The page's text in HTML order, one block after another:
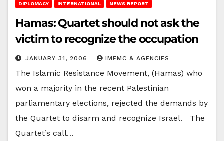
DIPLOMACY INTERNATIONAL NEWS REPORT
Hamas: Quartet should not ask the
victim to recognize the occupation
JANUARY 31, 2006 IMEMC & AGENCIES
The Islamic Resistance Movement, (Hamas) who
won a majority in the recent Palestinian
parliamentary elections, rejected the demands by
the Quartet to disarm and recognize Israel. The
Quartet’s call…